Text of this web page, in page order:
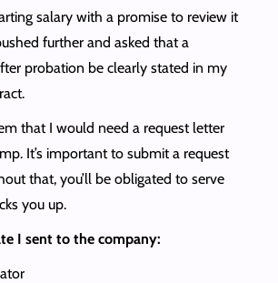
salary with a promise to review it
further and asked that a
probation be clearly stated in my
that I would need a request letter
It’s important to submit a request
that, you’ll be obligated to serve
you up.
I sent to the company: